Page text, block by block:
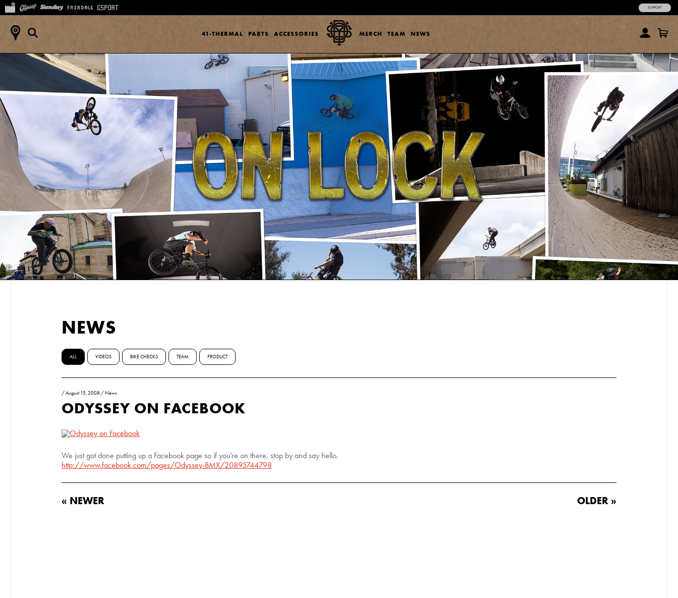
41-THERMAL PARTS ACCESSORIES MERCH TEAM NEWS
SUPPORT
NEWS
ALL VIDEOS BIKE CHECKS TEAM PRODUCT
/August 15, 2008 /News
ODYSSEY ON FACEBOOK
We just got done putting up a Facebook page so if you’re on there, stop by and say hello.
http://www.facebook.com/pages/Odyssey-BMX/20895744798
« NEWER OLDER »